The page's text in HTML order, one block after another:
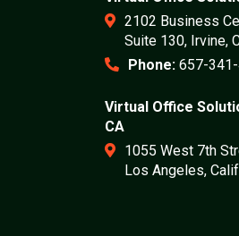
2102 Business
Suite 130, Irvine,
Phone: 657-
Virtual Office
CA
1055 West 7th
Los Angeles,